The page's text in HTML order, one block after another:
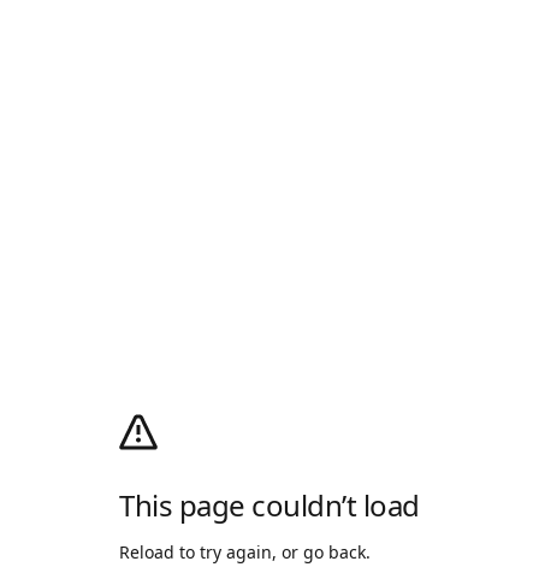
This page couldn’t load
Reload to try again, or go back.